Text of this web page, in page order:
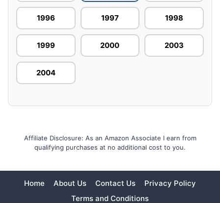
1996 1997 1998
1999 2000 2003
2004
Affiliate Disclosure: As an Amazon Associate I earn from
qualifying purchases at no additional cost to you.
Home About Us Contact Us
Privacy Policy
Terms and Conditions